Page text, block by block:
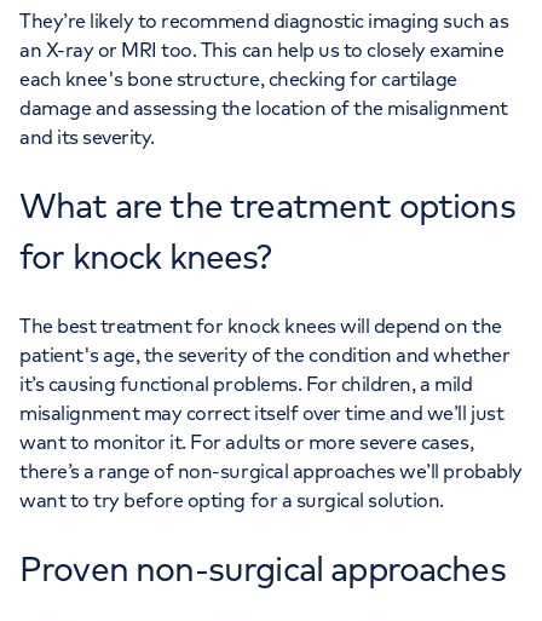
They’re likely to recommend diagnostic imaging such as
an X-ray or MRI too. This can help us to closely examine
each knee's bone structure, checking for cartilage
damage and assessing the location of the misalignment
and its severity.
What are the treatment options
for knock knees?
The best treatment for knock knees will depend on the
patient's age, the severity of the condition and whether
it’s causing functional problems. For children, a mild
misalignment may correct itself over time and we’ll just
want to monitor it. For adults or more severe cases,
there’s a range of non-surgical approaches we’ll probably
want to try before opting for a surgical solution.
Proven non-surgical approaches